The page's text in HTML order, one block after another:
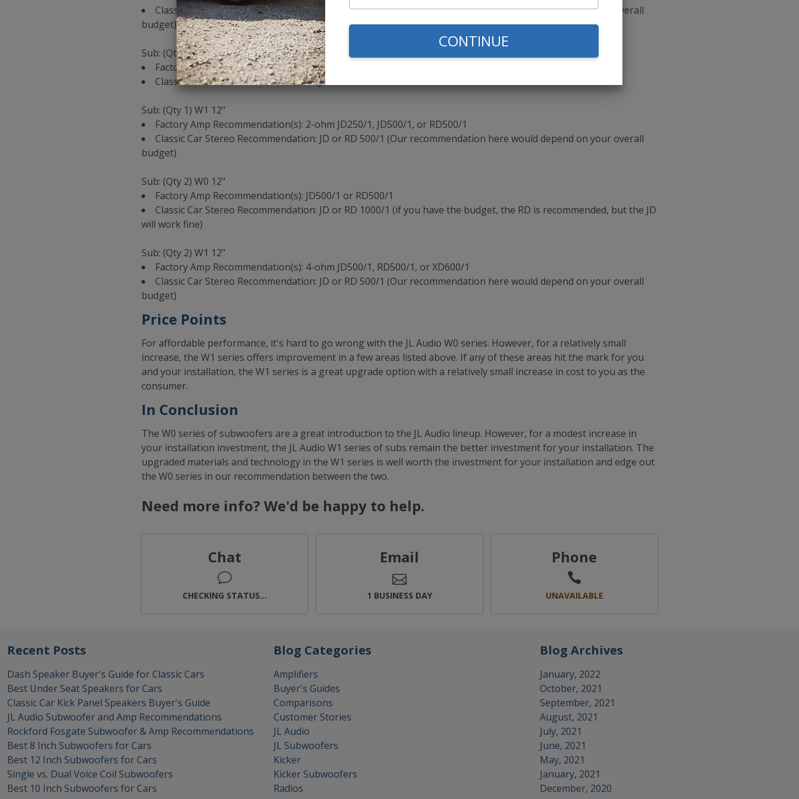
CONTINUE
Classic Car Stereo Recommendation: JD or RD 500/1 (Our recommendation here would depend on your overall
budget)
Sub: (Qty 1) W0 12"
Factory Amp Recommendation(s): JD500/1
Classic Car Stereo Recommendation: JD500/1
Sub: (Qty 1) W1 12"
Factory Amp Recommendation(s): 2-ohm JD250/1, JD500/1, or RD500/1
Classic Car Stereo Recommendation: JD or RD 500/1 (Our recommendation here would depend on your overall
budget)
Sub: (Qty 2) W0 12"
Factory Amp Recommendation(s): JD500/1 or RD500/1
Classic Car Stereo Recommendation: JD or RD 1000/1 (if you have the budget, the RD is recommended, but the JD
will work fine)
Sub: (Qty 2) W1 12"
Factory Amp Recommendation(s): 4-ohm JD500/1, RD500/1, or XD600/1
Classic Car Stereo Recommendation: JD or RD 500/1 (Our recommendation here would depend on your overall
budget)
Price Points
For affordable performance, it's hard to go wrong with the JL Audio W0 series. However, for a relatively small
increase, the W1 series offers improvement in a few areas listed above. If any of these areas hit the mark for you
and your installation, the W1 series is a great upgrade option with a relatively small increase in cost to you as the
consumer.
In Conclusion
The W0 series of subwoofers are a great introduction to the JL Audio lineup. However, for a modest increase in
your installation investment, the JL Audio W1 series of subs remain the better investment for your installation. The
upgraded materials and technology in the W1 series is well worth the investment for your installation and edge out
the W0 series in our recommendation between the two.
Need more info? We'd be happy to help.
Chat
CHECKING STATUS...
Email
1 BUSINESS DAY
Phone
UNAVAILABLE
Recent Posts
Dash Speaker Buyer's Guide for Classic Cars
Best Under Seat Speakers for Cars
Classic Car Kick Panel Speakers Buyer's Guide
JL Audio Subwoofer and Amp Recommendations
Rockford Fosgate Subwoofer & Amp Recommendations
Best 8 Inch Subwoofers for Cars
Best 12 Inch Subwoofers for Cars
Single vs. Dual Voice Coil Subwoofers
Best 10 Inch Subwoofers for Cars
Blog Categories
Amplifiers
Buyer's Guides
Comparisons
Customer Stories
JL Audio
JL Subwoofers
Kicker
Kicker Subwoofers
Radios
Blog Archives
January, 2022
October, 2021
September, 2021
August, 2021
July, 2021
June, 2021
May, 2021
January, 2021
December, 2020